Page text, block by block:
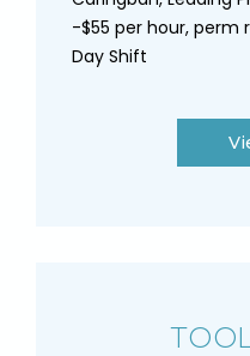
-$55 per hour, perm
Day Shift